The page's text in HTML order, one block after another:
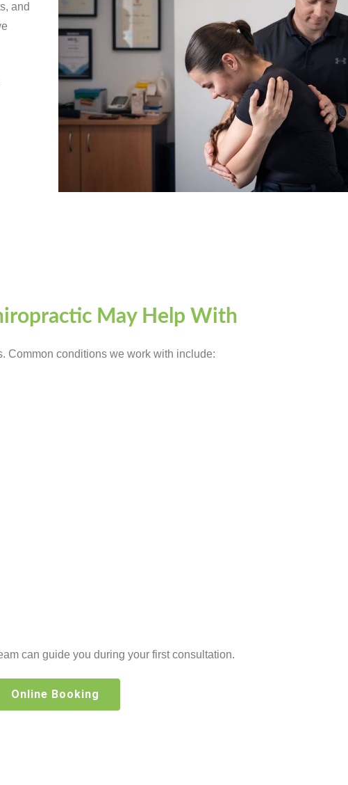
and
May Help With
Common conditions we work with include:
can guide you during your first consultation.
Online Booking